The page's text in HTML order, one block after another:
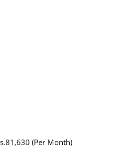
(Per Month)